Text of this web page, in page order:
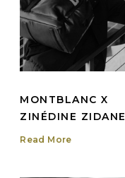
MONTBLANC X
ZINÉDINE ZIDANE
Read More